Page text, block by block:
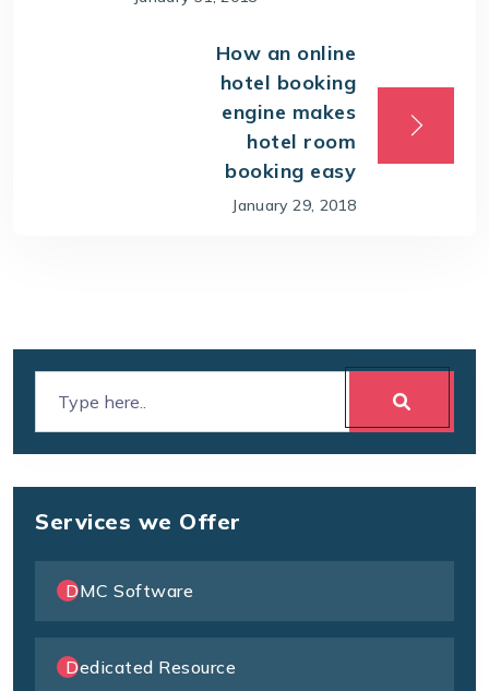
How an online
hotel booking
engine makes
hotel room
booking easy
January 29, 2018
Services we Offer
DMC Software
Dedicated Resource